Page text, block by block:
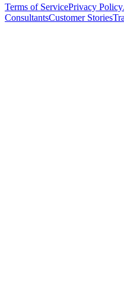
Terms of ServicePrivacy Policy
ConsultantsCustomer Stories